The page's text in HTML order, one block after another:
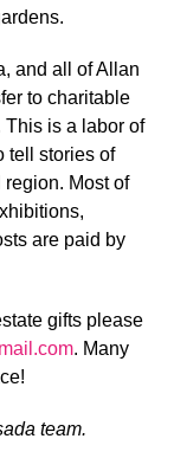
and all of Allan
to charitable
This is a labor of
tell stories of
Most of
are paid by
gifts please
. Many
team.